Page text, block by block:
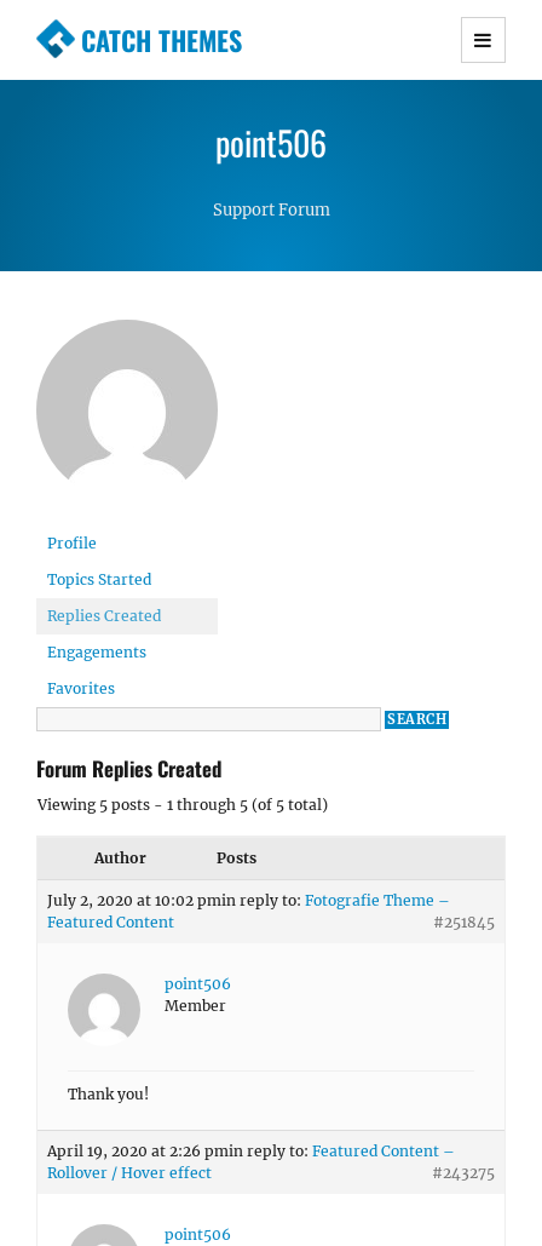
CATCH THEMES
Premium Responsive WordPress Themes with
Simple, Clean and Lightweight Responsive
WordPress Themes
point506
Support Forum
Profile
Topics Started
Replies Created
Engagements
Favorites
Forum Replies Created
Viewing 5 posts - 1 through 5 (of 5 total)
Author Posts
July 2, 2020 at 10:02 pmin reply to: Fotografie Theme –
Featured Content
#251845
point506
Member
Thank you!
April 19, 2020 at 2:26 pmin reply to: Featured Content –
Rollover / Hover effect
#243275
point506